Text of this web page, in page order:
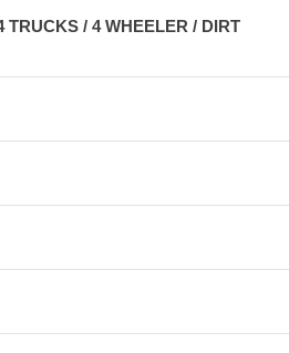
TRUCKS / 4 WHEELER / DIRT